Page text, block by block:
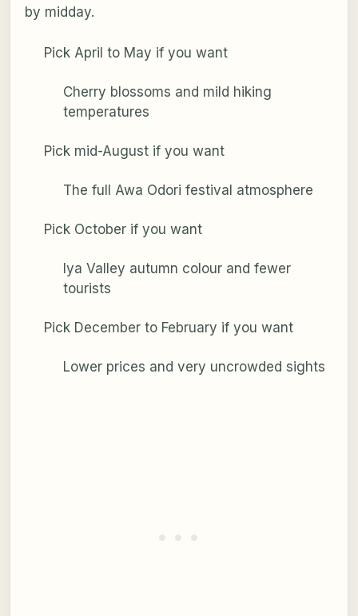
by midday.
Pick April to May if you want
Cherry blossoms and mild hiking
temperatures
Pick mid-August if you want
The full Awa Odori festival atmosphere
Pick October if you want
Iya Valley autumn colour and fewer
tourists
Pick December to February if you want
Lower prices and very uncrowded sights